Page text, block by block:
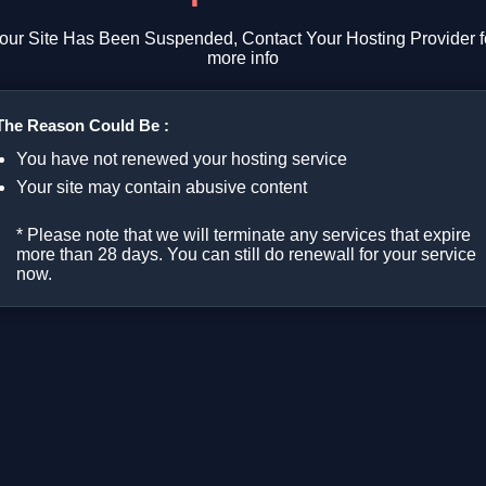
Site Has Been Suspended, Contact Your Hosting Provider
more info
Reason Could Be :
You have not renewed your hosting service
Your site may contain abusive content
* Please note that we will terminate any services that expire
more than 28 days. You can still do renewall for your service
now.